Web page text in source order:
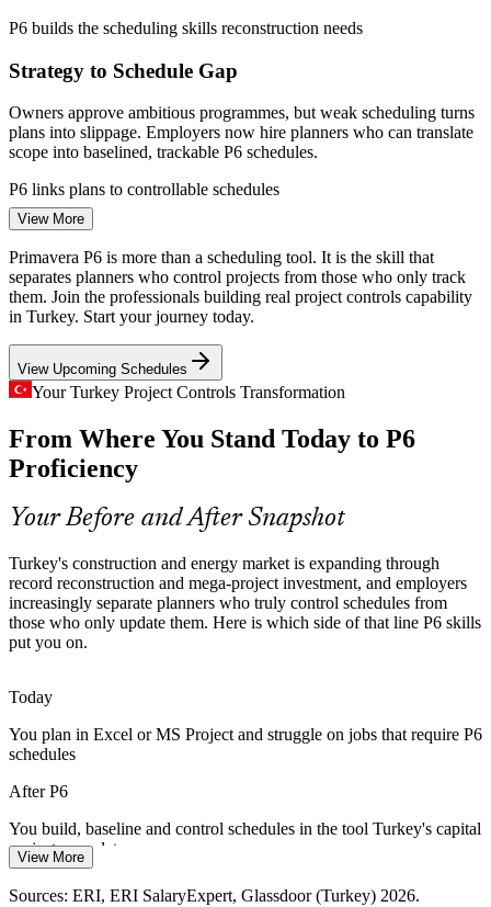
Turkey
Enquire with us
Project Scheduler (Primavera P6)
Project Controls Engineer
Senior Project Controls Engineer
Planning / Project Controls Manager
P6 builds the scheduling skills reconstruction needs
Strategy to Schedule Gap
Owners approve ambitious programmes, but weak scheduling turns
plans into slippage. Employers now hire planners who can translate
scope into baselined, trackable P6 schedules.
P6 links plans to controllable schedules
Mega-Project Complexity
Kanal Istanbul, rail corridors and large EPC works involve
thousands of interdependent activities, requiring the critical path,
resource and multi-project control that Primavera P6 is built for.
P6 builds multi-project coordination skills
Planner Talent Scarcity
Turkey has a deep pool of site engineers but far fewer skilled
planners. Strong Primavera P6 proficiency is scarce, making capable
planners sought-after and well paid.
P6 skills make planners stand out
Contract Compliance Pressure
Most large public and EPC contracts in Turkey specify P6 schedules
and regular updates by name, so teams that lack P6 skills risk falling
short of contractual reporting duties.
Currency pressure and tight margins push contractors to control cost
P6 are now core to protecting project value.
P6 builds earned value and delay-analysis skills
Sources: GlobeNewswire, Mordor Intelligence, Trade.gov (Turkey
construction and reconstruction) 2026; ERI, Glassdoor (Turkey)
View More
Primavera P6 is more than a scheduling tool. It is the skill that
separates planners who control projects from those who only track
them. Join the professionals building real project controls capability
in Turkey. Start your journey today.
View Upcoming Schedules
Your Turkey Project Controls Transformation
From Where You Stand Today to P6
Proficiency
Your Before and After Snapshot
Turkey's construction and energy market is expanding through
record reconstruction and mega-project investment, and employers
increasingly separate planners who truly control schedules from
those who only update them. Here is which side of that line P6 skills
put you on.
Today
You plan in Excel or MS Project and struggle on jobs that require P6
schedules
After P6
You build, baseline and control schedules in the tool Turkey's capital
projects mandate
Today
View More
Sources: ERI, ERI SalaryExpert, Glassdoor (Turkey) 2026.